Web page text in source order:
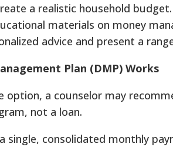
a realistic household budget.
materials on money
advice and present a
Plan (DMP) Works
option, a counselor may
not a loan.
single, consolidated monthly